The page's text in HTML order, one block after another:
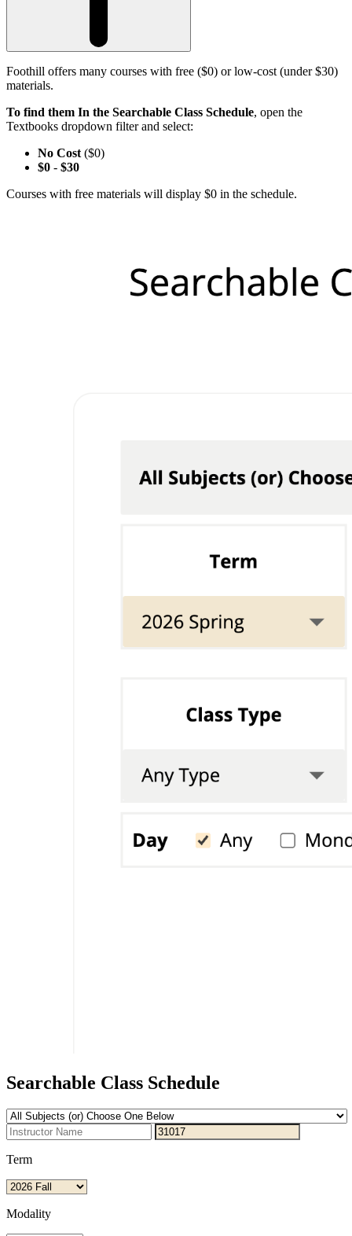
Foothill offers many courses with free ($0) or low-cost (under $30)
materials.
To find them In the Searchable Class Schedule, open the
Textbooks dropdown filter and select:
No Cost ($0)
$0 - $30
Courses with free materials will display $0 in the schedule.
Searchable Class Schedule
Term
Modality